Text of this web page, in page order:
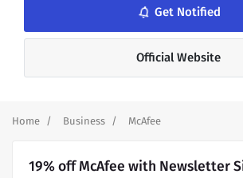
notifications_none Get Notified
Official Website
Home Business McAfee
19% off McAfee with Newsletter